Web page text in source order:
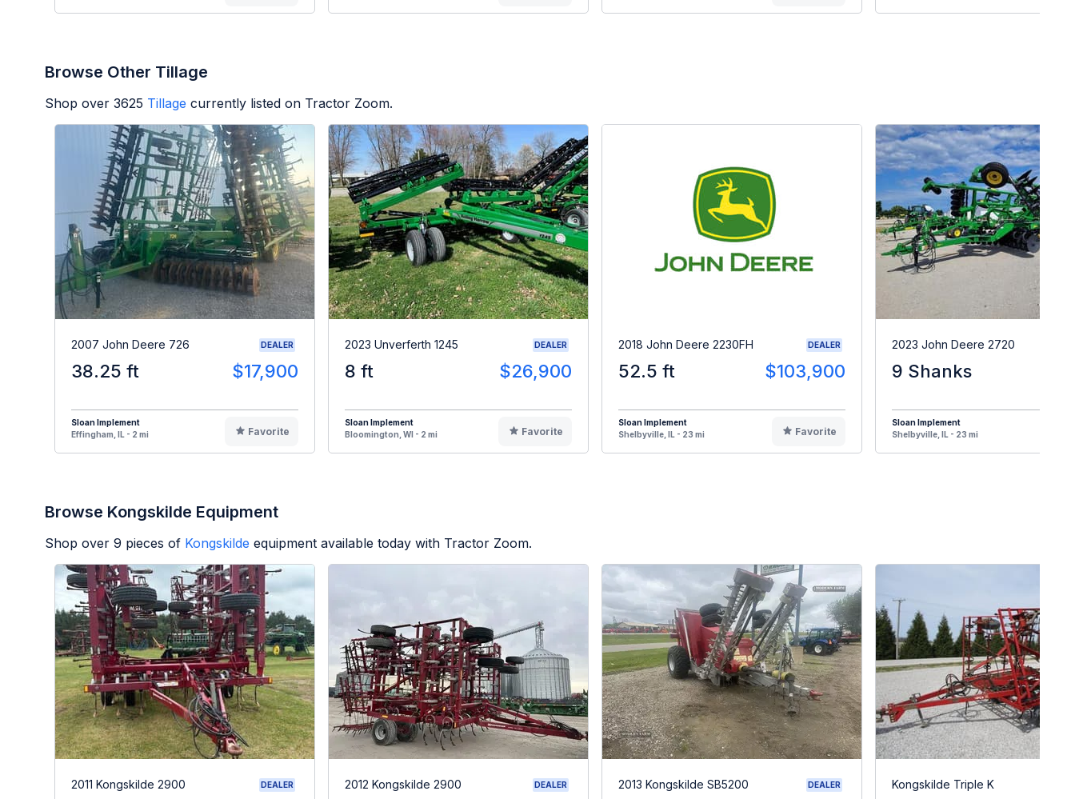
Browse Other Tillage
Shop over 3625 Tillage currently listed on Tractor Zoom.
2007 John Deere 726 DEALER
38.25 ft $17,900
Sloan Implement
Effingham, IL - 2 mi
Favorite
2023 Unverferth 1245 DEALER
8 ft $26,900
Sloan Implement
Bloomington, WI - 2 mi
Favorite
2018 John Deere 2230FH DEALER
52.5 ft $103,900
Sloan Implement
Shelbyville, IL - 23 mi
Favorite
2023 John Deere 2720
9 Shanks
Sloan Implement
Shelbyville, IL - 23 mi
Browse Kongskilde Equipment
Shop over 9 pieces of Kongskilde equipment available today with Tractor Zoom.
2011 Kongskilde 2900 DEALER 2012 Kongskilde 2900 DEALER 2013 Kongskilde SB5200 DEALER Kongskilde Triple K